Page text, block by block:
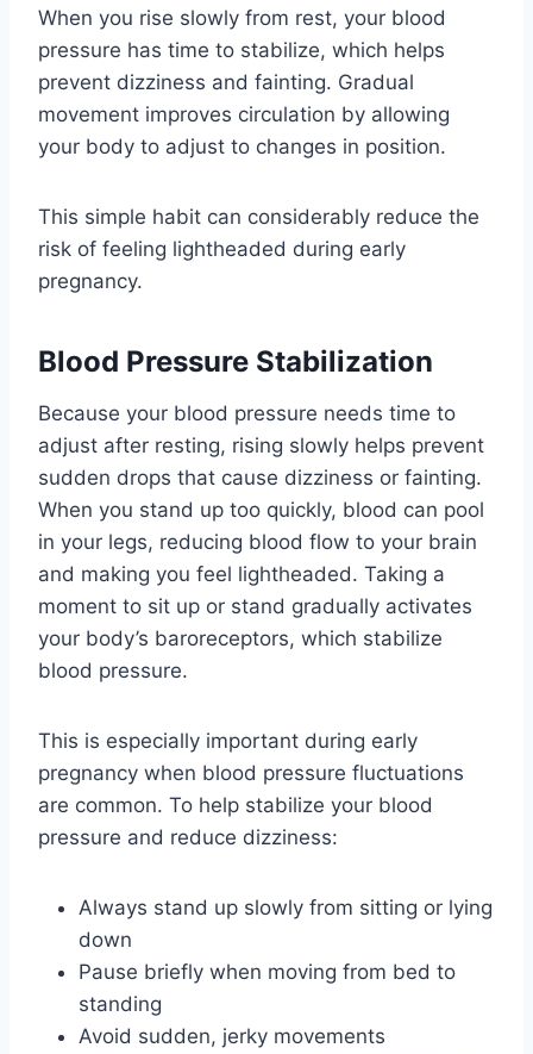
When you rise slowly from rest, your blood
pressure has time to stabilize, which helps
prevent dizziness and fainting. Gradual
movement improves circulation by allowing
your body to adjust to changes in position.
This simple habit can considerably reduce the
risk of feeling lightheaded during early
pregnancy.
Blood Pressure Stabilization
Because your blood pressure needs time to
adjust after resting, rising slowly helps prevent
sudden drops that cause dizziness or fainting.
When you stand up too quickly, blood can pool
in your legs, reducing blood flow to your brain
and making you feel lightheaded. Taking a
moment to sit up or stand gradually activates
your body’s baroreceptors, which stabilize
blood pressure.
This is especially important during early
pregnancy when blood pressure fluctuations
are common. To help stabilize your blood
pressure and reduce dizziness:
Always stand up slowly from sitting or lying
down
Pause briefly when moving from bed to
standing
Avoid sudden, jerky movements